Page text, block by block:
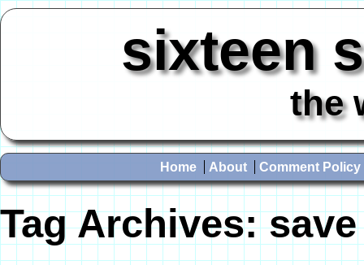
sixteen
the
Home About Comment Policy
Tag Archives:save